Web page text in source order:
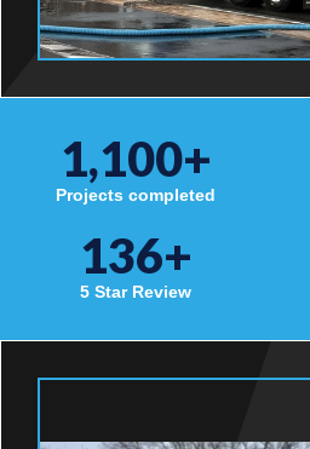
Projects completed
1,100+
5 Star Review
136+